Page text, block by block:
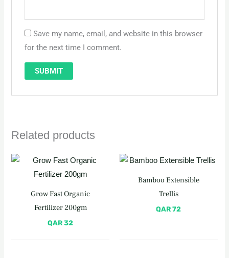
Save my name, email, and website in this browser
for the next time I comment.
Related products
Grow Fast Organic
Fertilizer 200gm
QAR32
Bamboo Extensible
Trellis
QAR72